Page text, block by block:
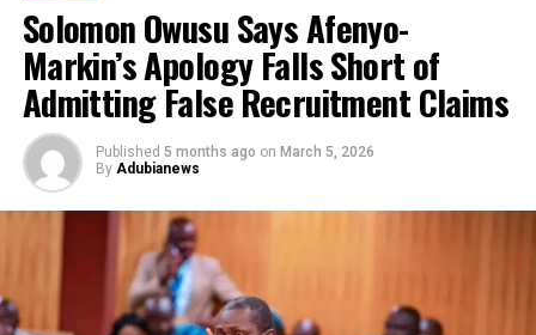
Solomon Owusu Says Afenyo-
Markin’s Apology Falls Short of
Admitting False Recruitment Claims
Published 5 months ago on March 5, 2026
By Adubianews